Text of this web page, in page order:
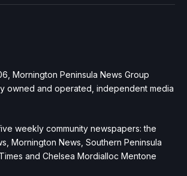
Mornington Peninsula News Group
owned and operated, independent media
weekly community newspapers: the
Mornington News, Southern Peninsula
and Chelsea Mordialloc Mentone